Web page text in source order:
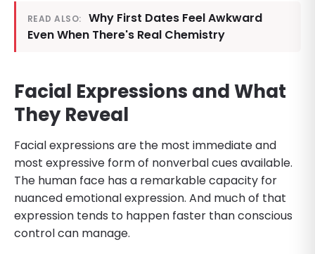
READ ALSO:
Why First Dates Feel Awkward
Even When There's Real Chemistry
Facial Expressions and What
They Reveal
Facial expressions are the most immediate and
most expressive form of nonverbal cues available.
The human face has a remarkable capacity for
nuanced emotional expression. And much of that
expression tends to happen faster than conscious
control can manage.